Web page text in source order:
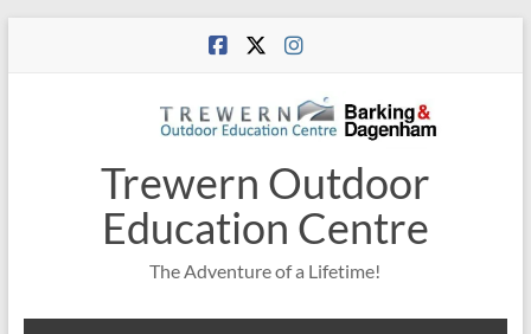
Trewern Outdoor
Education Centre
The Adventure of a Lifetime!